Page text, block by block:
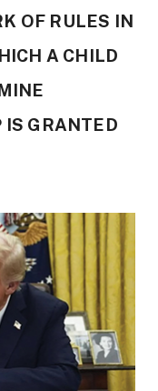
OF RULES IN
A CHILD
GRANTED